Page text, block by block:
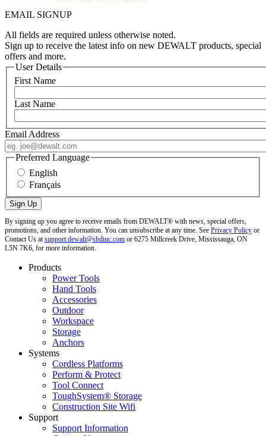
EMAIL SIGNUP
All fields are required unless otherwise noted.
Sign up to receive the latest info on new DEWALT products, special
offers and more.
User Details
First Name
Last Name
Email Address
Preferred Language
English
Français
By signing up you agree to receive emails from DEWALT® with news, special offers,
promotions, and other information. You can unsubscribe at any time. See Privacy Policy or
Contact Us atsupport.dewalt@sbdinc.com or 6275 Millcreek Drive, Mississauga, ON
L5N 7K6, for more information.
Products
Power Tools
Hand Tools
Accessories
Outdoor
Workspace
Storage
Anchors
Systems
Cordless Platforms
Perform & Protect
Tool Connect
ToughSystem® Storage
Construction Site Wifi
Support
Support Information